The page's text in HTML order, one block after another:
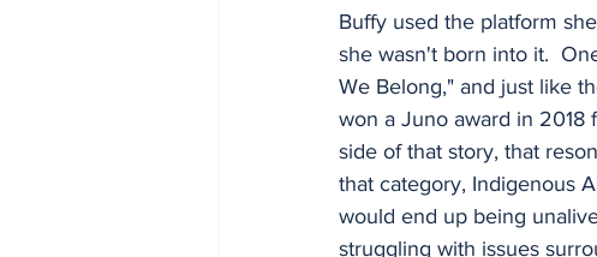
Buffy used the platform
she wasn't born into it.
We Belong," and just like
won a Juno award in 2018
side of that story, that
that category, Indigenous
would end up being
struggling with issues